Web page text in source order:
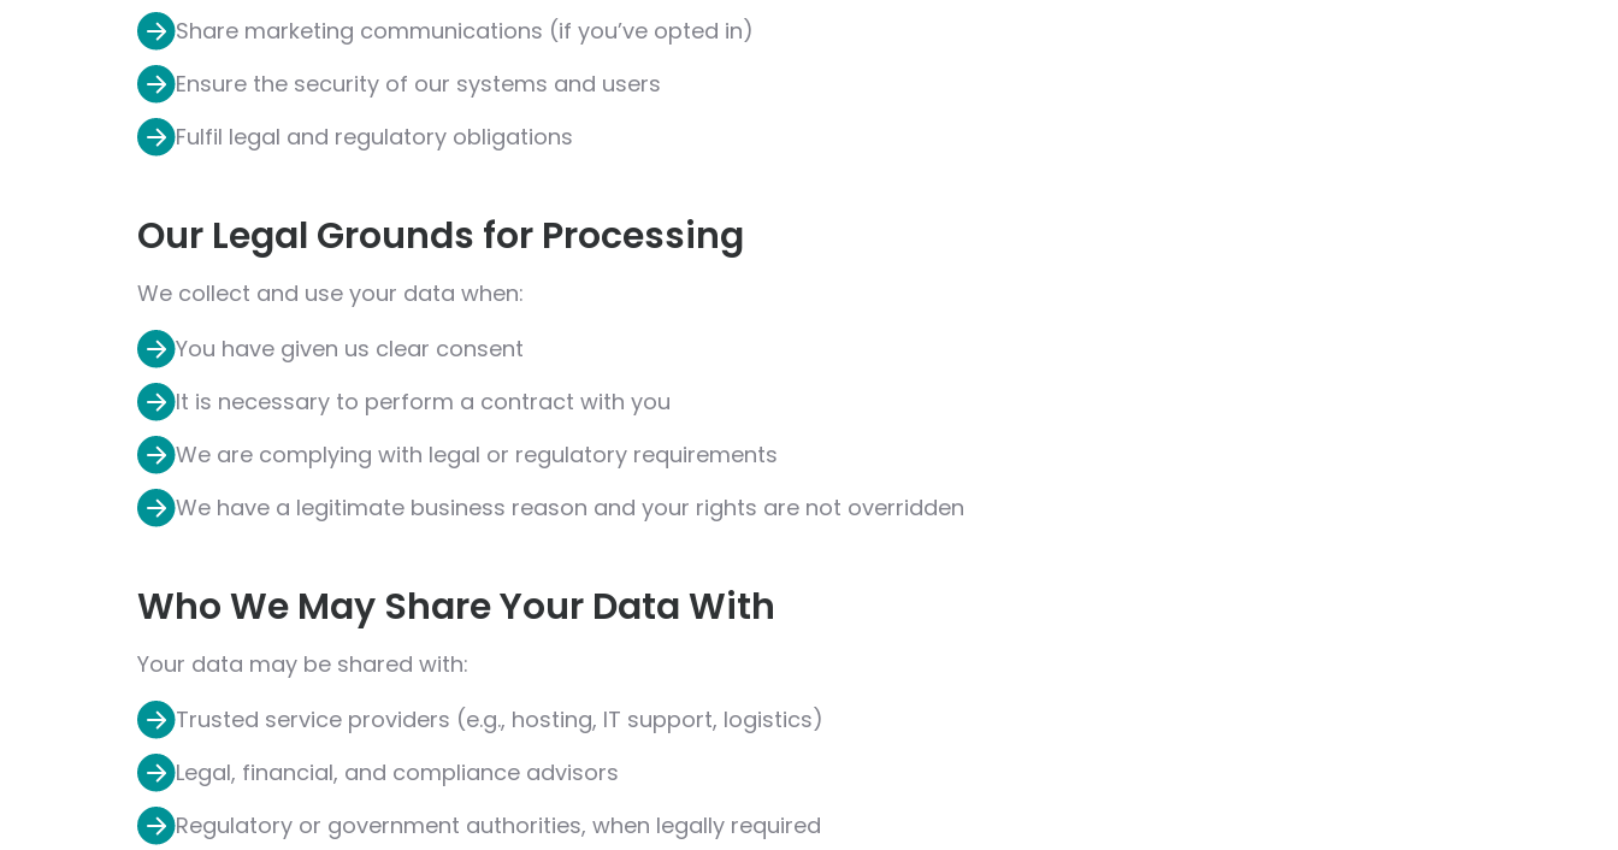
Share marketing communications (if you’ve opted in)
Ensure the security of our systems and users
Fulfil legal and regulatory obligations
Our Legal Grounds for Processing
We collect and use your data when:
You have given us clear consent
It is necessary to perform a contract with you
We are complying with legal or regulatory requirements
We have a legitimate business reason and your rights are not overridden
Who We May Share Your Data With
Your data may be shared with:
Trusted service providers (e.g., hosting, IT support, logistics)
Legal, financial, and compliance advisors
Regulatory or government authorities, when legally required